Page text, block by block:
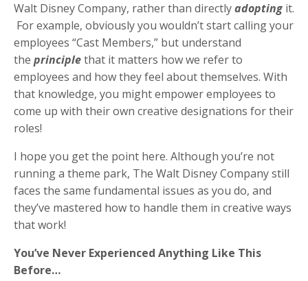
Walt Disney Company, rather than directlyadopting it.
For example, obviously you wouldn’t start calling your
employees “Cast Members,” but understand
the principlethat it matters how we refer to
employees and how they feel about themselves. With
that knowledge, you might empower employees to
come up with their own creative designations for their
roles!
I hope you get the point here. Although you’re not
running a theme park, The Walt Disney Company still
faces the same fundamental issues as you do, and
they’ve mastered how to handle them in creative ways
that work!
You’ve Never Experienced Anything Like This
Before…